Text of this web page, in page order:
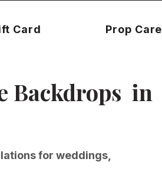
Card Prop Care
Backdrops in
for weddings,